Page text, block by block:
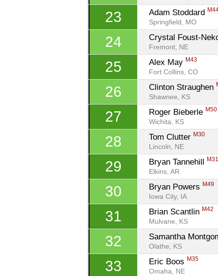
23 Adam Stoddard
Springfield, MO
24 Crystal Foust-
Fremont, NE
25 Alex May M43
Fort Collins, CO
26 Clinton Straughen
Shawnee, KS
27 Roger Bieberle M50
Wichita, KS
28 Tom Clutter M30
Lincoln, NE
29 Bryan Tannehill M31
Elkins, AR
30 Bryan Powers M49
Iowa City, IA
31 Brian Scantlin M42
Mulvane, KS
32 Samantha
Olathe, KS
33 Eric Boos M35
Omaha, NE